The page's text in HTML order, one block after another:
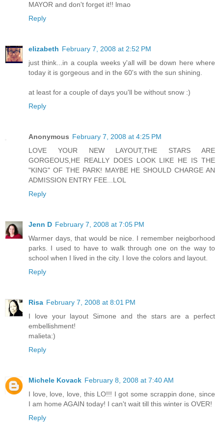
MAYOR and don't forget it!! lmao
Reply
elizabeth February 7, 2008 at 2:52 PM
just think...in a coupla weeks y'all will be down here where
today it is gorgeous and in the 60's with the sun shining.
at least for a couple of days you'll be without snow :)
Reply
Anonymous February 7, 2008 at 4:25 PM
LOVE YOUR NEW LAYOUT,THE STARS ARE
GORGEOUS,HE REALLY DOES LOOK LIKE HE IS THE
"KING" OF THE PARK! MAYBE HE SHOULD CHARGE AN
ADMISSION ENTRY FEE...LOL
Reply
Jenn D February 7, 2008 at 7:05 PM
Warmer days, that would be nice. I remember neigborhood
parks. I used to have to walk through one on the way to
school when I lived in the city. I love the colors and layout.
Reply
Risa February 7, 2008 at 8:01 PM
I love your layout Simone and the stars are a perfect
embellishment!
malieta:)
Reply
Michele Kovack February 8, 2008 at 7:40 AM
I love, love, love, this LO!!! I got some scrappin done, since
I am home AGAIN today! I can't wait till this winter is OVER!
Reply